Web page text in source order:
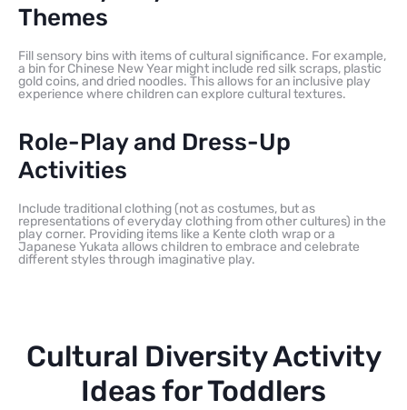
Themes
Fill sensory bins with items of cultural significance. For example,
a bin for Chinese New Year might include red silk scraps, plastic
gold coins, and dried noodles. This allows for an inclusive play
experience where children can explore cultural textures.
Role-Play and Dress-Up
Activities
Include traditional clothing (not as costumes, but as
representations of everyday clothing from other cultures) in the
play corner. Providing items like a Kente cloth wrap or a
Japanese Yukata allows children to embrace and celebrate
different styles through imaginative play.
Cultural Diversity Activity
Ideas for Toddlers